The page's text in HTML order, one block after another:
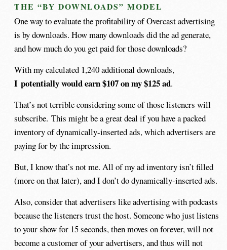
THE “BY DOWNLOADS” MODEL
One way to evaluate the profitability of Overcast advertising
is by downloads. How many downloads did the ad generate,
and how much do you get paid for those downloads?
With my calculated 1,240 additional downloads,
I potentially would earn $107 on my $125 ad.
That’s not terrible considering some of those listeners will
subscribe. This might be a great deal if you have a packed
inventory of dynamically-inserted ads, which advertisers are
paying for by the impression.
But, I know that’s not me. All of my ad inventory isn’t filled
(more on that later), and I don’t do dynamically-inserted ads.
Also, consider that advertisers like advertising with podcasts
because the listeners trust the host. Someone who just listens
to your show for 15 seconds, then moves on forever, will not
become a customer of your advertisers, and thus will not